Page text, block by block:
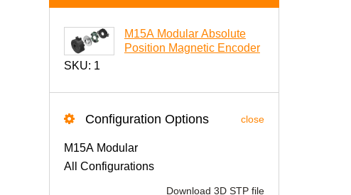
M15A Modular Absolute
Position Magnetic Encoder
SKU: 1
Configuration Options close
M15A Modular
All Configurations
Download 3D STP file